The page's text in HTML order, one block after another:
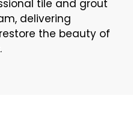
tile and grout
delivering
the beauty of